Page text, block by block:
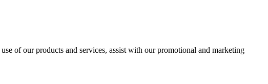
of our products and services, assist with our promotional and marketing